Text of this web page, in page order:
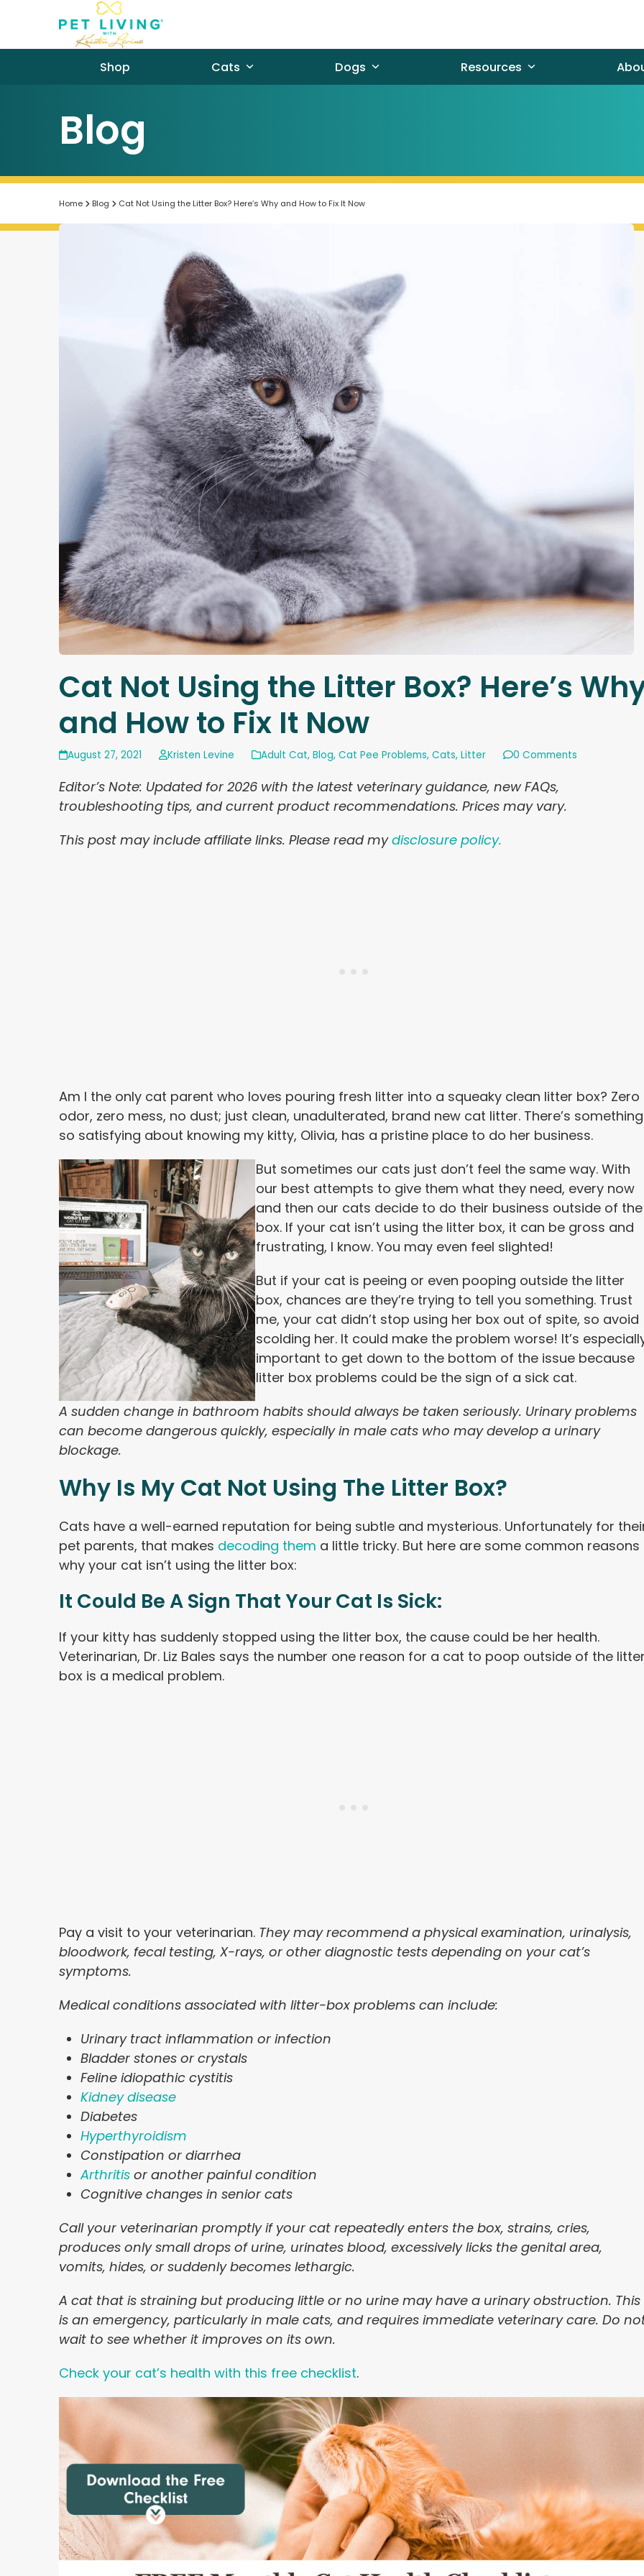
content
Shop Cats Dogs Resources
Blog
Home Blog Cat Not Using the Litter Box? Here’s Why and How to Fix It Now
Cat Not Using the Litter Box? Here’s
and How to Fix It Now
August 27, 2021 Kristen Levine Adult Cat,Blog,Cat Pee Problems,Cats,Litter 0 Comments
Editor’s Note: Updated for 2026 with the latest veterinary guidance, new FAQs,
troubleshooting tips, and current product recommendations. Prices may vary.
This post may include affiliate links. Please read mydisclosure policy.
Am I the only cat parent who loves pouring fresh litter into a squeaky clean litter box? Zero
odor, zero mess, no dust; just clean, unadulterated, brand new cat litter. There’s something
so satisfying about knowing my kitty, Olivia, has a pristine place to do her business.
But sometimes our cats just don’t feel the same way. With
our best attempts to give them what they need, every now
and then our cats decide to do their business outside of the
box. If your cat isn’t using the litter box, it can be gross and
frustrating, I know. You may even feel slighted!
But if your cat is peeing or even pooping outside the litter
box, chances are they’re trying to tell you something. Trust
me, your cat didn’t stop using her box out of spite, so avoid
scolding her. It could make the problem worse! It’s
important to get down to the bottom of the issue because
litter box problems could be the sign of a sick cat.
A sudden change in bathroom habits should always be taken seriously. Urinary problems
can become dangerous quickly, especially in male cats who may develop a urinary
blockage.
Why Is My Cat Not Using The Litter Box?
Cats have a well-earned reputation for being subtle and mysterious. Unfortunately for
pet parents, that makes decoding them a little tricky. But here are some common reasons
why your cat isn’t using the litter box:
It Could Be A Sign That Your Cat Is Sick:
If your kitty has suddenly stopped using the litter box, the cause could be her health.
Veterinarian, Dr. Liz Bales says the number one reason for a cat to poop outside of the
box is a medical problem.
Pay a visit to your veterinarian. They may recommend a physical examination, urinalysis,
bloodwork, fecal testing, X-rays, or other diagnostic tests depending on your cat’s
symptoms.
Medical conditions associated with litter-box problems can include:
Urinary tract inflammation or infection
Bladder stones or crystals
Feline idiopathic cystitis
Kidney disease
Diabetes
Hyperthyroidism
Constipation or diarrhea
Arthritis or another painful condition
Cognitive changes in senior cats
Call your veterinarian promptly if your cat repeatedly enters the box, strains, cries,
produces only small drops of urine, urinates blood, excessively licks the genital area,
vomits, hides, or suddenly becomes lethargic.
A cat that is straining but producing little or no urine may have a urinary obstruction. This
is an emergency, particularly in male cats, and requires immediate veterinary care. Do
wait to see whether it improves on its own.
Check your cat’s health with this free checklist.